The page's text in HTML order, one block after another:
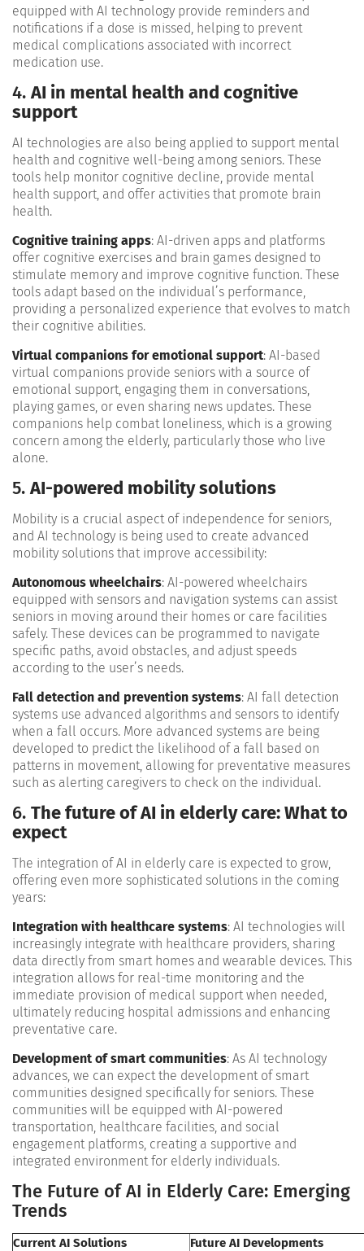
equipped with AI technology provide reminders and
notifications if a dose is missed, helping to prevent
medical complications associated with incorrect
medication use​.
4.AI in mental health and cognitive
support
AI technologies are also being applied to support mental
health and cognitive well-being among seniors. These
tools help monitor cognitive decline, provide mental
health support, and offer activities that promote brain
health.
Cognitive training apps: AI-driven apps and platforms
offer cognitive exercises and brain games designed to
stimulate memory and improve cognitive function. These
tools adapt based on the individual’s performance,
providing a personalized experience that evolves to match
their cognitive abilities.
Virtual companions for emotional support: AI-based
virtual companions provide seniors with a source of
emotional support, engaging them in conversations,
playing games, or even sharing news updates. These
companions help combat loneliness, which is a growing
concern among the elderly, particularly those who live
alone​.
5.AI-powered mobility solutions
Mobility is a crucial aspect of independence for seniors,
and AI technology is being used to create advanced
mobility solutions that improve accessibility:
Autonomous wheelchairs: AI-powered wheelchairs
equipped with sensors and navigation systems can assist
seniors in moving around their homes or care facilities
safely. These devices can be programmed to navigate
specific paths, avoid obstacles, and adjust speeds
according to the user’s needs​.
Fall detection and prevention systems: AI fall detection
systems use advanced algorithms and sensors to identify
when a fall occurs. More advanced systems are being
developed to predict the likelihood of a fall based on
patterns in movement, allowing for preventative measures
such as alerting caregivers to check on the individual​.
6. The future of AI in elderly care: What to
expect
The integration of AI in elderly care is expected to grow,
offering even more sophisticated solutions in the coming
years:
Integration with healthcare systems: AI technologies will
increasingly integrate with healthcare providers, sharing
data directly from smart homes and wearable devices. This
integration allows for real-time monitoring and the
immediate provision of medical support when needed,
ultimately reducing hospital admissions and enhancing
preventative care​.
Development of smart communities: As AI technology
advances, we can expect the development of smart
communities designed specifically for seniors. These
communities will be equipped with AI-powered
transportation, healthcare facilities, and social
engagement platforms, creating a supportive and
integrated environment for elderly individuals​.
The Future of AI in Elderly Care: Emerging
Trends
Current AI Solutions
Future AI Developments